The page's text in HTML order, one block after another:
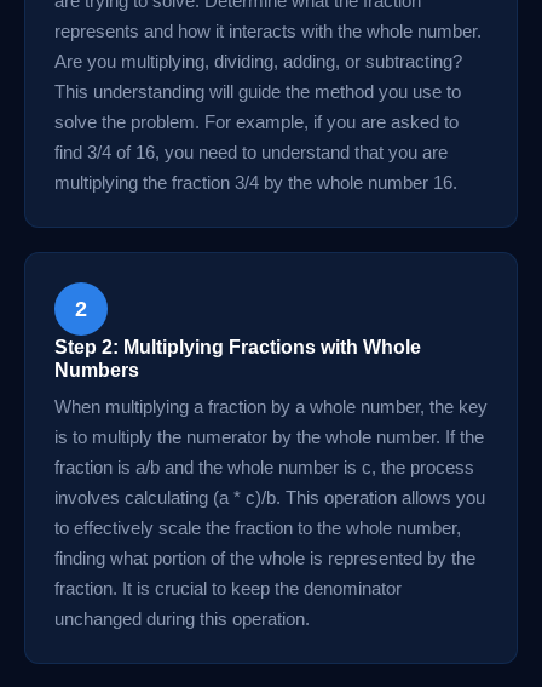
represents and how it interacts with the whole number.
Are you multiplying, dividing, adding, or subtracting?
This understanding will guide the method you use to
solve the problem. For example, if you are asked to
find 3/4 of 16, you need to understand that you are
multiplying the fraction 3/4 by the whole number 16.
2
Step 2: Multiplying Fractions with Whole
Numbers
When multiplying a fraction by a whole number, the key
is to multiply the numerator by the whole number. If the
fraction is a/b and the whole number is c, the process
involves calculating (a * c)/b. This operation allows you
to effectively scale the fraction to the whole number,
finding what portion of the whole is represented by the
fraction. It is crucial to keep the denominator
unchanged during this operation.